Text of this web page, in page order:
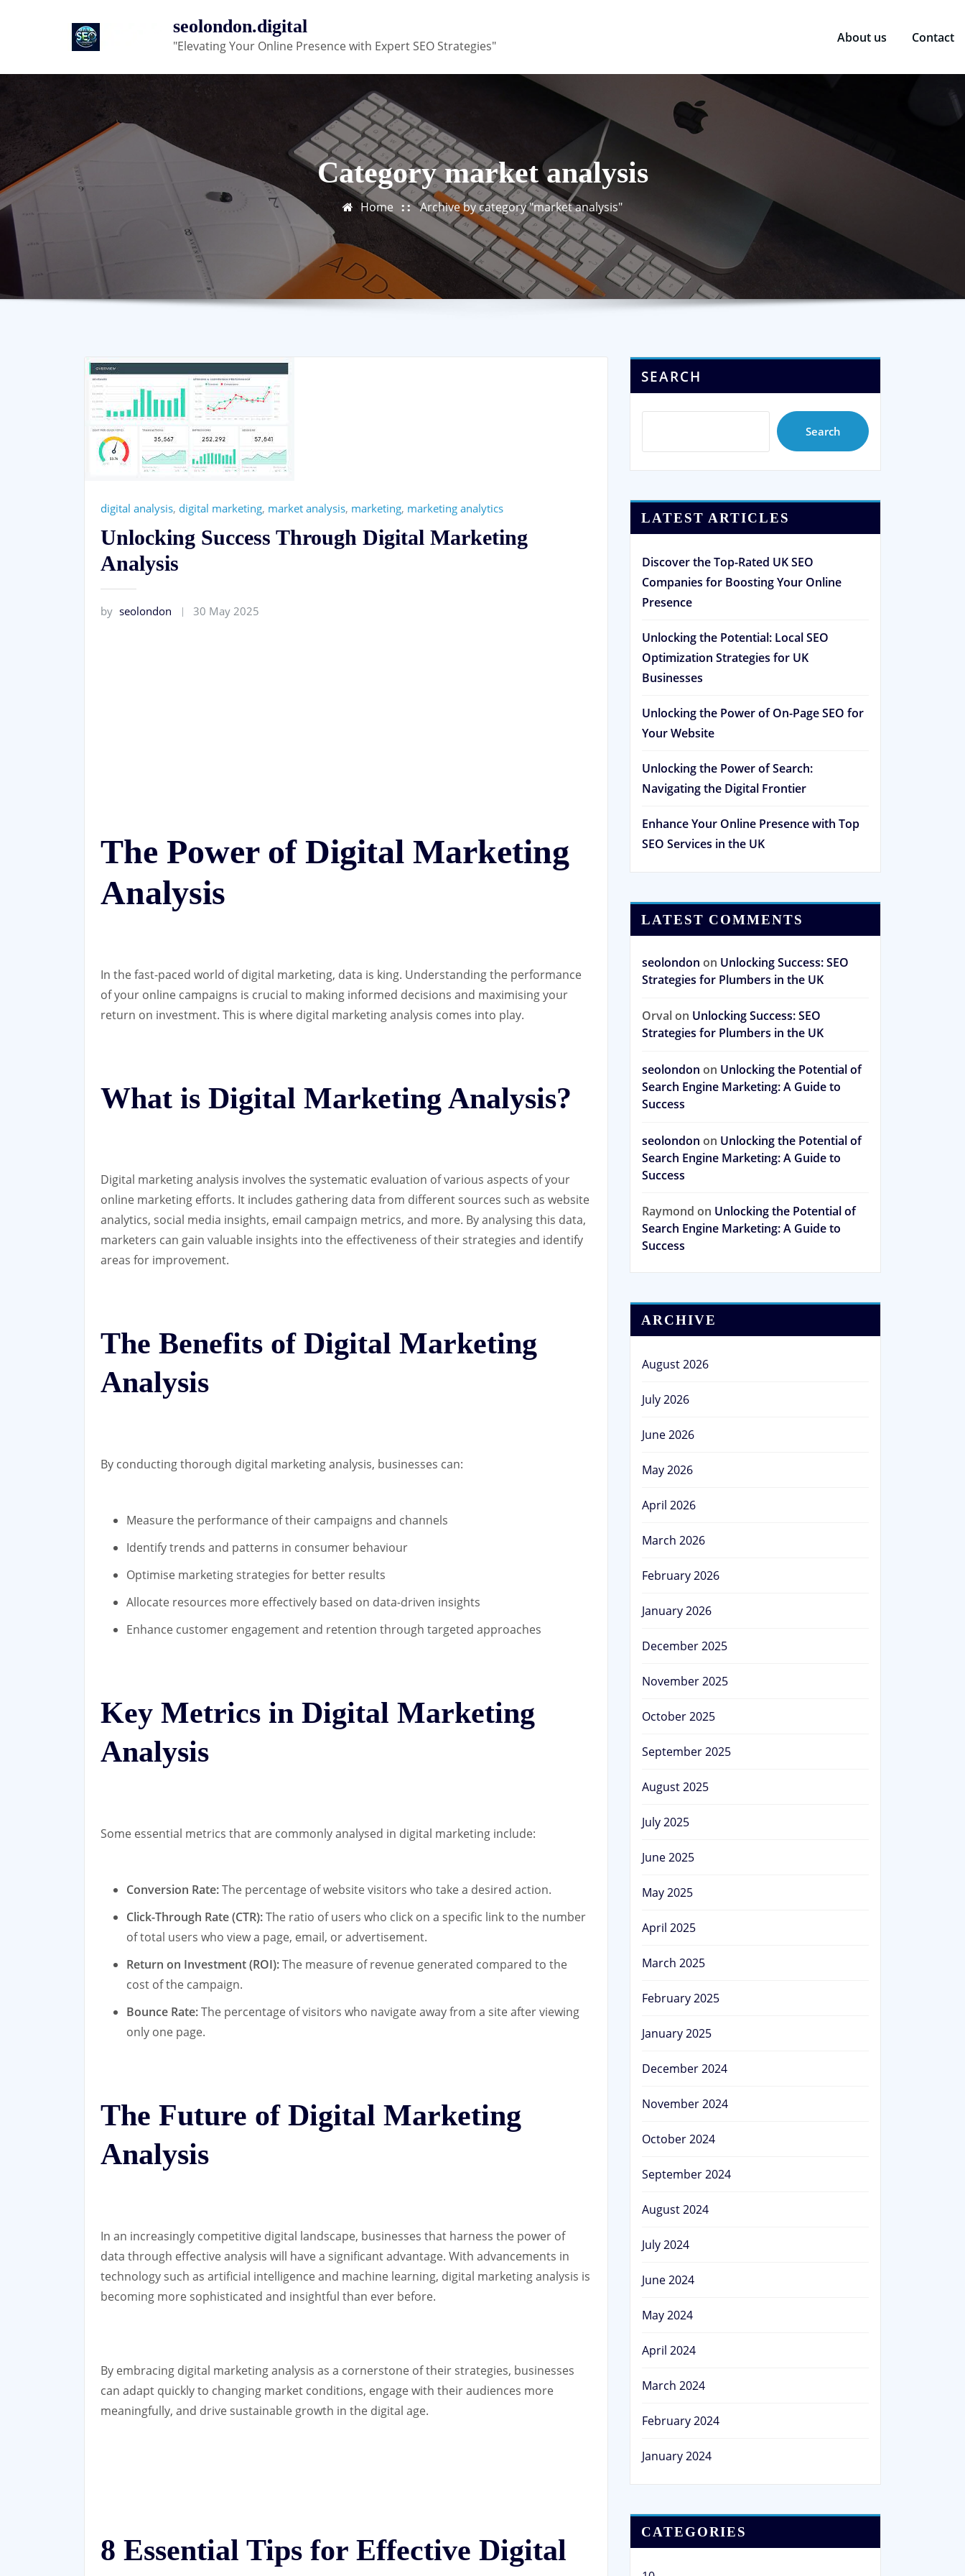
seolondon.digital
"Elevating Your Online Presence with Expert SEO Strategies"
About us Contact
Category market analysis
Home Archive by category "market analysis"
digital analysis, digital marketing, market analysis, marketing, marketing analytics
Unlocking Success Through Digital Marketing
Analysis
by seolondon 30 May 2025
The Power of Digital Marketing
Analysis
In the fast-paced world of digital marketing, data is king. Understanding the performance
of your online campaigns is crucial to making informed decisions and maximising your
return on investment. This is where digital marketing analysis comes into play.
What is Digital Marketing Analysis?
Digital marketing analysis involves the systematic evaluation of various aspects of your
online marketing efforts. It includes gathering data from different sources such as website
analytics, social media insights, email campaign metrics, and more. By analysing this data,
marketers can gain valuable insights into the effectiveness of their strategies and identify
areas for improvement.
The Benefits of Digital Marketing
Analysis
By conducting thorough digital marketing analysis, businesses can:
Measure the performance of their campaigns and channels
Identify trends and patterns in consumer behaviour
Optimise marketing strategies for better results
Allocate resources more effectively based on data-driven insights
Enhance customer engagement and retention through targeted approaches
Key Metrics in Digital Marketing
Analysis
Some essential metrics that are commonly analysed in digital marketing include:
Conversion Rate:The percentage of website visitors who take a desired action.
Click-Through Rate (CTR):The ratio of users who click on a specific link to the number
of total users who view a page, email, or advertisement.
Return on Investment (ROI):The measure of revenue generated compared to the
cost of the campaign.
Bounce Rate:The percentage of visitors who navigate away from a site after viewing
only one page.
The Future of Digital Marketing
Analysis
In an increasingly competitive digital landscape, businesses that harness the power of
data through effective analysis will have a significant advantage. With advancements in
technology such as artificial intelligence and machine learning, digital marketing analysis is
becoming more sophisticated and insightful than ever before.
By embracing digital marketing analysis as a cornerstone of their strategies, businesses
can adapt quickly to changing market conditions, engage with their audiences more
meaningfully, and drive sustainable growth in the digital age.
8 Essential Tips for Effective Digital
SEARCH
Search
LATEST ARTICLES
Discover the Top-Rated UK SEO
Companies for Boosting Your Online
Presence
Unlocking the Potential: Local SEO
Optimization Strategies for UK
Businesses
Unlocking the Power of On-Page SEO for
Your Website
Unlocking the Power of Search:
Navigating the Digital Frontier
Enhance Your Online Presence with Top
SEO Services in the UK
LATEST COMMENTS
seolondon on Unlocking Success: SEO
Strategies for Plumbers in the UK
Orvalon Unlocking Success: SEO
Strategies for Plumbers in the UK
seolondon on Unlocking the Potential of
Search Engine Marketing: A Guide to
Success
seolondon on Unlocking the Potential of
Search Engine Marketing: A Guide to
Success
Raymond on Unlocking the Potential of
Search Engine Marketing: A Guide to
Success
ARCHIVE
August 2026
July 2026
June 2026
May 2026
April 2026
March 2026
February 2026
January 2026
December 2025
November 2025
October 2025
September 2025
August 2025
July 2025
June 2025
May 2025
April 2025
March 2025
February 2025
January 2025
December 2024
November 2024
October 2024
September 2024
August 2024
July 2024
June 2024
May 2024
April 2024
March 2024
February 2024
January 2024
CATEGORIES